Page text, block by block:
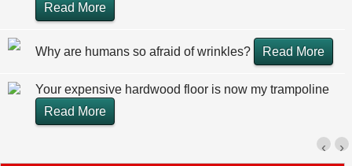
Read More
Why are humans so afraid of wrinkles? Read More
Your expensive hardwood floor is now my trampoline
Read More
›
‹